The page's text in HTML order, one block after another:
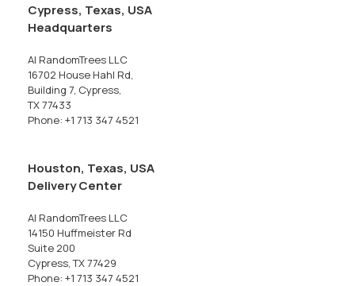
Cypress, Texas, USA
Headquarters
AI RandomTrees LLC
16702 House Hahl Rd,
Building 7, Cypress,
TX 77433
Phone: +1 713 347 4521
Houston, Texas, USA
Delivery Center
AI RandomTrees LLC
14150 Huffmeister Rd
Suite 200
Cypress, TX 77429
Phone: +1 713 347 4521